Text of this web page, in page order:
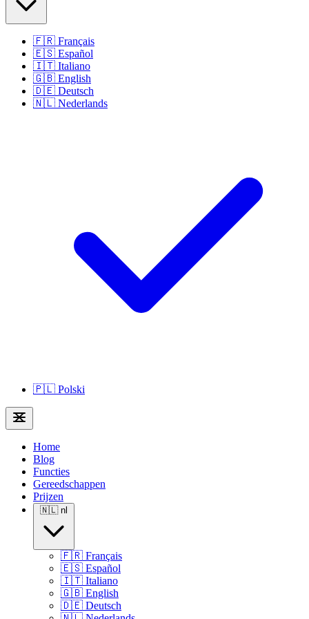
🇫🇷 Français
🇪🇸 Español
🇮🇹 Italiano
🇬🇧 English
🇩🇪 Deutsch
🇳🇱 Nederlands
🇵🇱 Polski
Home
Blog
Functies
Gereedschappen
Prijzen
🇳🇱 nl
🇫🇷 Français
🇪🇸 Español
🇮🇹 Italiano
🇬🇧 English
🇩🇪 Deutsch